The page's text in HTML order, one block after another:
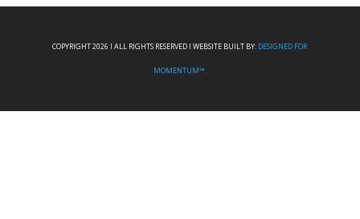
COPYRIGHT 2026 I ALL RIGHTS RESERVED I WEBSITE BUILT BY: DESIGNED FOR
MOMENTUM™.